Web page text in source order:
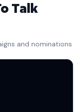
Talk
and nominations